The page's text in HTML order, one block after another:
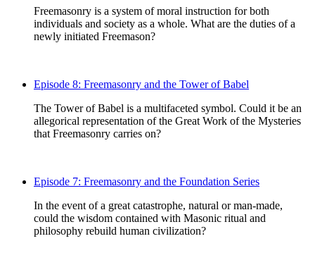
Freemasonry is a system of moral instruction for both
individuals and society as a whole. What are the duties of a
newly initiated Freemason?
Episode 8: Freemasonry and the Tower of Babel
The Tower of Babel is a multifaceted symbol. Could it be an
allegorical representation of the Great Work of the Mysteries
that Freemasonry carries on?
Episode 7: Freemasonry and the Foundation Series
In the event of a great catastrophe, natural or man-made,
could the wisdom contained with Masonic ritual and
philosophy rebuild human civilization?